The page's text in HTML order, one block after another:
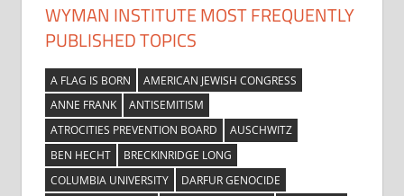
WYMAN INSTITUTE MOST FREQUENTLY
PUBLISHED TOPICS
A FLAG IS BORN
AMERICAN JEWISH CONGRESS
ANNE FRANK
ANTISEMITISM
ATROCITIES PREVENTION BOARD
AUSCHWITZ
BEN HECHT
BRECKINRIDGE LONG
COLUMBIA UNIVERSITY
DARFUR GENOCIDE